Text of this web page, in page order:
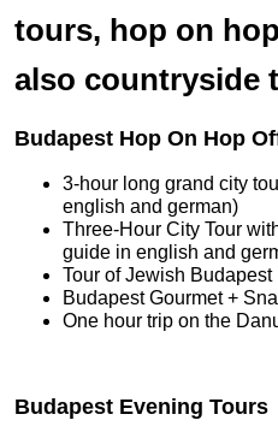
tours, hop on
also countryside
Budapest Hop On Hop
3-hour long grand city
english and german)
Three-Hour City Tour
guide in english and
Tour of Jewish Budapest
Budapest Gourmet +
One hour trip on the
Budapest Evening Tours